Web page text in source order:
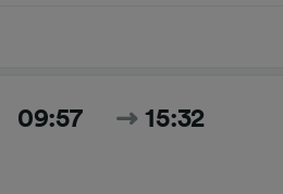
09:57 15:32